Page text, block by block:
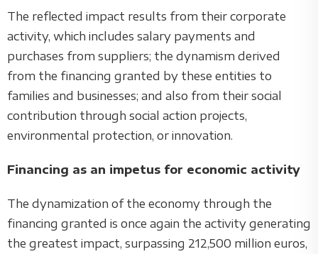
The reflected impact results from their corporate
activity, which includes salary payments and
purchases from suppliers; the dynamism derived
from the financing granted by these entities to
families and businesses; and also from their social
contribution through social action projects,
environmental protection, or innovation.
Financing as an impetus for economic activity
The dynamization of the economy through the
financing granted is once again the activity generating
the greatest impact, surpassing 212,500 million euros,